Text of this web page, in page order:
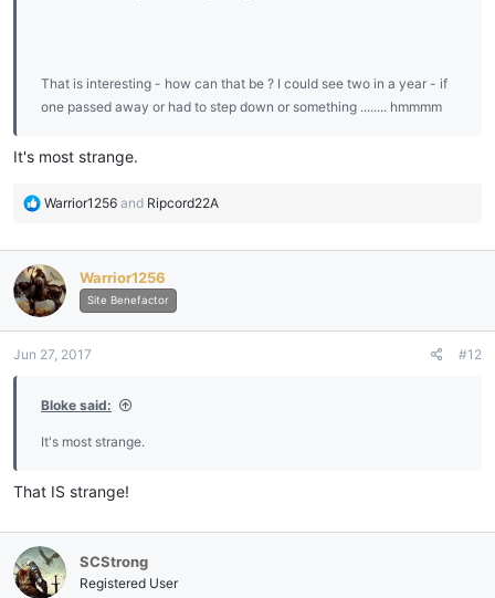
That is interesting - how can that be ? I could see two in a year - if
one passed away or had to step down or something ........ hmmmm
It's most strange.
R
c
t
i
o
s
Warrior1256 and Ripcord22A
Warrior1256
Site Benefactor
Jun 27, 2017 #12
Bloke said:
It's most strange.
That IS strange!
SCStrong
Registered User